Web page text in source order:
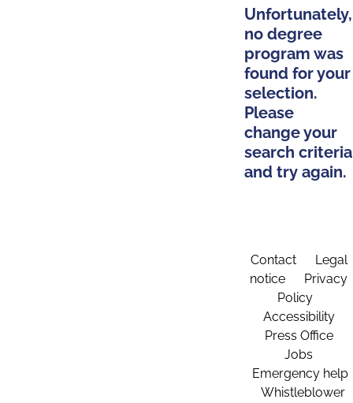
Unfortunately,
no degree
program was
found for your
selection.
Please
change your
search criteria
and try again.
Contact
Legal
notice
Privacy
Policy
Accessibility
Press Office
Jobs
Emergency help
Whistleblower